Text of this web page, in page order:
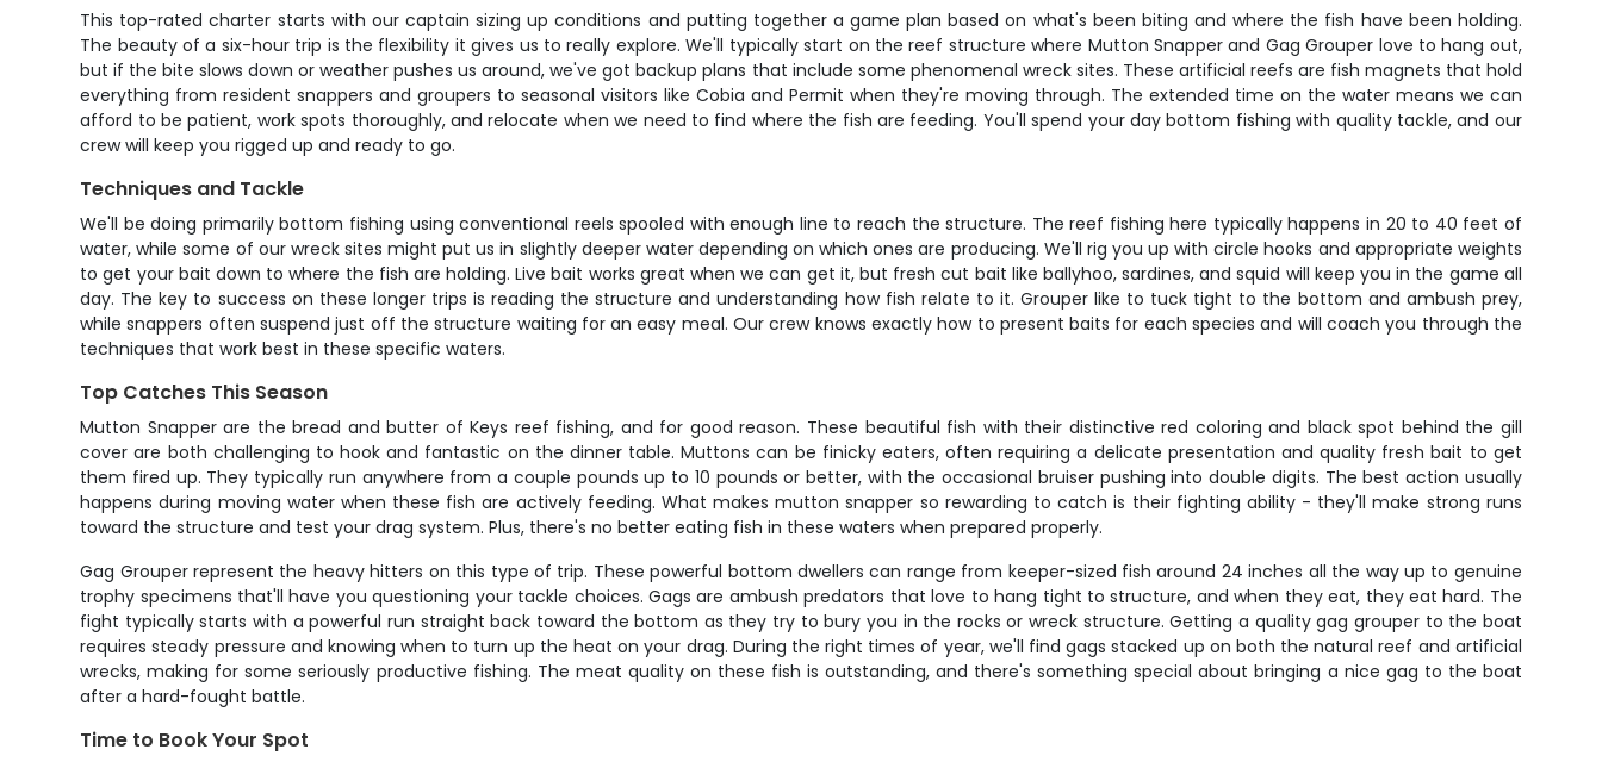
This top-rated charter starts with our captain sizing up conditions and putting together a game plan based on what's been biting and where the fish have been holding.
The beauty of a six-hour trip is the flexibility it gives us to really explore. We'll typically start on the reef structure where Mutton Snapper and Gag Grouper love to hang out,
but if the bite slows down or weather pushes us around, we've got backup plans that include some phenomenal wreck sites. These artificial reefs are fish magnets that hold
everything from resident snappers and groupers to seasonal visitors like Cobia and Permit when they're moving through. The extended time on the water means we can
afford to be patient, work spots thoroughly, and relocate when we need to find where the fish are feeding. You'll spend your day bottom fishing with quality tackle, and our
crew will keep you rigged up and ready to go.
Techniques and Tackle
We'll be doing primarily bottom fishing using conventional reels spooled with enough line to reach the structure. The reef fishing here typically happens in 20 to 40 feet of
water, while some of our wreck sites might put us in slightly deeper water depending on which ones are producing. We'll rig you up with circle hooks and appropriate weights
to get your bait down to where the fish are holding. Live bait works great when we can get it, but fresh cut bait like ballyhoo, sardines, and squid will keep you in the game all
day. The key to success on these longer trips is reading the structure and understanding how fish relate to it. Grouper like to tuck tight to the bottom and ambush prey,
while snappers often suspend just off the structure waiting for an easy meal. Our crew knows exactly how to present baits for each species and will coach you through the
techniques that work best in these specific waters.
Top Catches This Season
Mutton Snapper are the bread and butter of Keys reef fishing, and for good reason. These beautiful fish with their distinctive red coloring and black spot behind the gill
cover are both challenging to hook and fantastic on the dinner table. Muttons can be finicky eaters, often requiring a delicate presentation and quality fresh bait to get
them fired up. They typically run anywhere from a couple pounds up to 10 pounds or better, with the occasional bruiser pushing into double digits. The best action usually
happens during moving water when these fish are actively feeding. What makes mutton snapper so rewarding to catch is their fighting ability - they'll make strong runs
toward the structure and test your drag system. Plus, there's no better eating fish in these waters when prepared properly.
Gag Grouper represent the heavy hitters on this type of trip. These powerful bottom dwellers can range from keeper-sized fish around 24 inches all the way up to genuine
trophy specimens that'll have you questioning your tackle choices. Gags are ambush predators that love to hang tight to structure, and when they eat, they eat hard. The
fight typically starts with a powerful run straight back toward the bottom as they try to bury you in the rocks or wreck structure. Getting a quality gag grouper to the boat
requires steady pressure and knowing when to turn up the heat on your drag. During the right times of year, we'll find gags stacked up on both the natural reef and artificial
wrecks, making for some seriously productive fishing. The meat quality on these fish is outstanding, and there's something special about bringing a nice gag to the boat
after a hard-fought battle.
Time to Book Your Spot